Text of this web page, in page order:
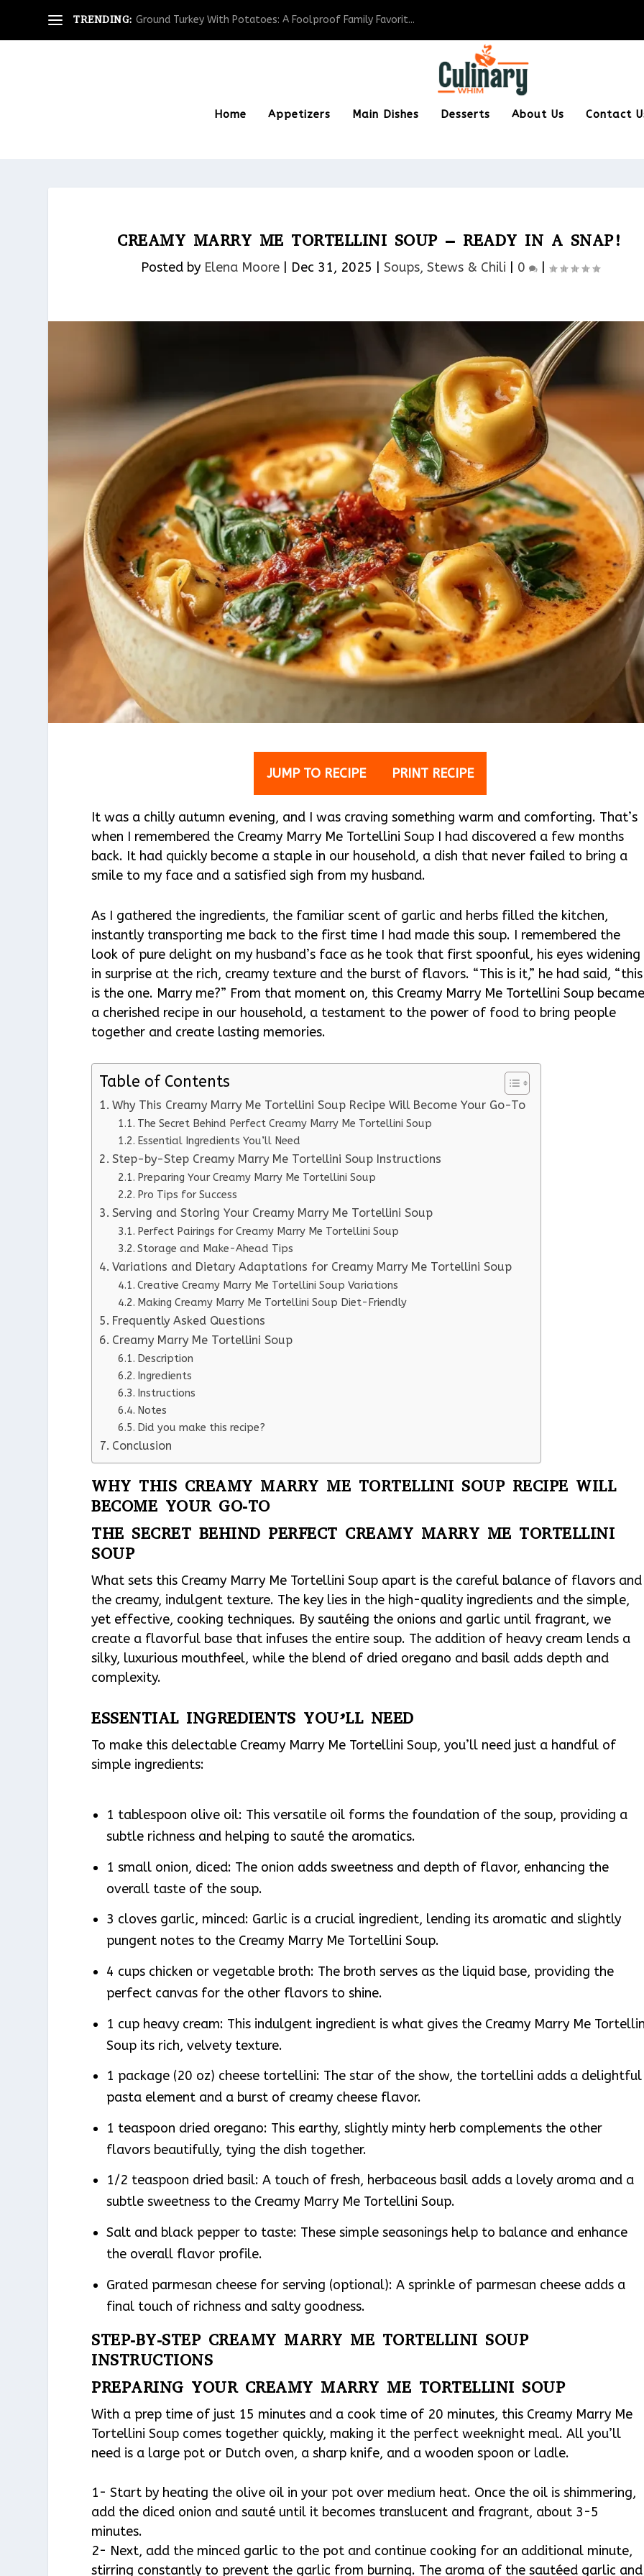
TRENDING: Ground Turkey With Potatoes: A Foolproof Family Favorit...
Home Appetizers Main Dishes Desserts About Us Contact
CREAMY MARRY ME TORTELLINI SOUP – READY IN A SNAP!
Posted by Elena Moore| Dec 31, 2025 Soups, Stews & Chili 0 |
JUMP TO RECIPE PRINT RECIPE
It was a chilly autumn evening, and I was craving something warm and comforting. That’s
when I remembered the Creamy Marry Me Tortellini Soup I had discovered a few months
back. It had quickly become a staple in our household, a dish that never failed to bring a
smile to my face and a satisfied sigh from my husband.
As I gathered the ingredients, the familiar scent of garlic and herbs filled the kitchen,
instantly transporting me back to the first time I had made this soup. I remembered the
look of pure delight on my husband’s face as he took that first spoonful, his eyes widening
in surprise at the rich, creamy texture and the burst of flavors. “This is it,” he had said, “this
is the one. Marry me?” From that moment on, this Creamy Marry Me Tortellini Soup
a cherished recipe in our household, a testament to the power of food to bring people
together and create lasting memories.
Table of Contents
Why This Creamy Marry Me Tortellini Soup Recipe Will Become Your Go-To
The Secret Behind Perfect Creamy Marry Me Tortellini Soup
Essential Ingredients You’ll Need
Step-by-Step Creamy Marry Me Tortellini Soup Instructions
Preparing Your Creamy Marry Me Tortellini Soup
Pro Tips for Success
Serving and Storing Your Creamy Marry Me Tortellini Soup
Perfect Pairings for Creamy Marry Me Tortellini Soup
Storage and Make-Ahead Tips
Variations and Dietary Adaptations for Creamy Marry Me Tortellini Soup
Creative Creamy Marry Me Tortellini Soup Variations
Making Creamy Marry Me Tortellini Soup Diet-Friendly
Frequently Asked Questions
Creamy Marry Me Tortellini Soup
Description
Ingredients
Instructions
Notes
Did you make this recipe?
Conclusion
WHY THIS CREAMY MARRY ME TORTELLINI SOUP RECIPE WILL
BECOME YOUR GO-TO
THE SECRET BEHIND PERFECT CREAMY MARRY ME TORTELLINI
SOUP
What sets this Creamy Marry Me Tortellini Soup apart is the careful balance of flavors and
the creamy, indulgent texture. The key lies in the high-quality ingredients and the simple,
yet effective, cooking techniques. By sautéing the onions and garlic until fragrant, we
create a flavorful base that infuses the entire soup. The addition of heavy cream lends a
silky, luxurious mouthfeel, while the blend of dried oregano and basil adds depth and
complexity.
ESSENTIAL INGREDIENTS YOU’LL NEED
To make this delectable Creamy Marry Me Tortellini Soup, you’ll need just a handful of
simple ingredients:
1 tablespoon olive oil: This versatile oil forms the foundation of the soup, providing a
subtle richness and helping to sauté the aromatics.
1 small onion, diced: The onion adds sweetness and depth of flavor, enhancing the
overall taste of the soup.
3 cloves garlic, minced: Garlic is a crucial ingredient, lending its aromatic and slightly
pungent notes to the Creamy Marry Me Tortellini Soup.
4 cups chicken or vegetable broth: The broth serves as the liquid base, providing the
perfect canvas for the other flavors to shine.
1 cup heavy cream: This indulgent ingredient is what gives the Creamy Marry Me
Soup its rich, velvety texture.
1 package (20 oz) cheese tortellini: The star of the show, the tortellini adds a delightful
pasta element and a burst of creamy cheese flavor.
1 teaspoon dried oregano: This earthy, slightly minty herb complements the other
flavors beautifully, tying the dish together.
1/2 teaspoon dried basil: A touch of fresh, herbaceous basil adds a lovely aroma and a
subtle sweetness to the Creamy Marry Me Tortellini Soup.
Salt and black pepper to taste: These simple seasonings help to balance and enhance
the overall flavor profile.
Grated parmesan cheese for serving (optional): A sprinkle of parmesan cheese adds a
final touch of richness and salty goodness.
STEP-BY-STEP CREAMY MARRY ME TORTELLINI SOUP
INSTRUCTIONS
PREPARING YOUR CREAMY MARRY ME TORTELLINI SOUP
With a prep time of just 15 minutes and a cook time of 20 minutes, this Creamy Marry Me
Tortellini Soup comes together quickly, making it the perfect weeknight meal. All you’ll
need is a large pot or Dutch oven, a sharp knife, and a wooden spoon or ladle.
1- Start by heating the olive oil in your pot over medium heat. Once the oil is shimmering,
add the diced onion and sauté until it becomes translucent and fragrant, about 3-5
minutes.
2- Next, add the minced garlic to the pot and continue cooking for an additional minute,
stirring constantly to prevent the garlic from burning. The aroma of the sautéed garlic and